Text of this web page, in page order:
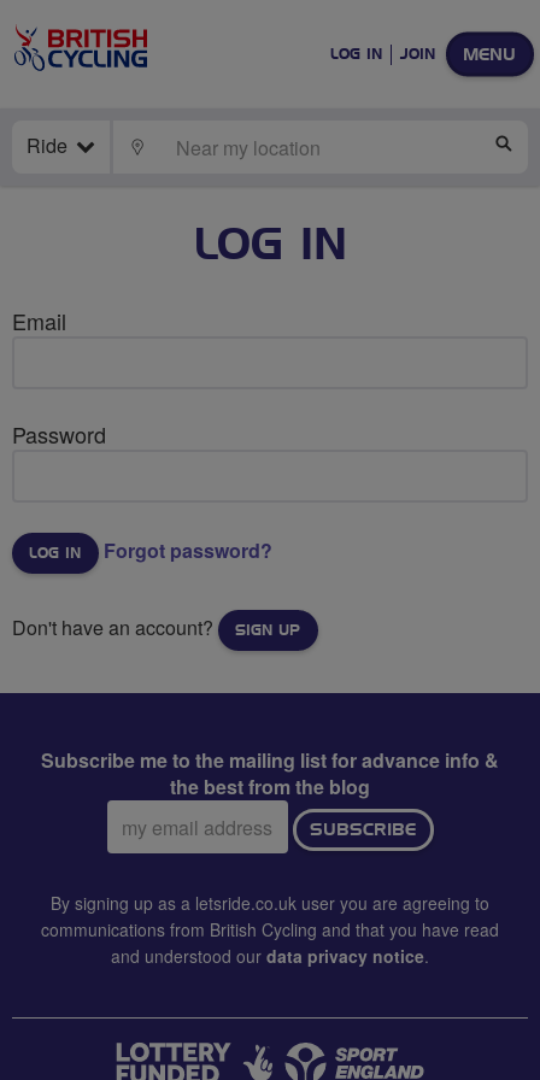
MENU
LOG IN JOIN
Ride LOCATE
LOG IN
Email
Password
Forgot password?
Don't have an account? SIGN UP
Subscribe me to the mailing list for advance info &
the best from the blog
Email
address:
SUBSCRIBE
By signing up as a letsride.co.uk user you are agreeing to
communications from British Cycling and that you have read
and understood our data privacy notice.